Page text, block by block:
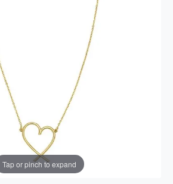
Tap or pinch to expand